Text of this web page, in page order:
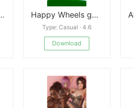
Guardian Happy Wheels game
Type: Casual · 4.6
Download